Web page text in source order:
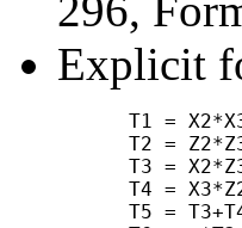
Explicit
T1 =
T2 =
T3 =
T4 =
T5 =